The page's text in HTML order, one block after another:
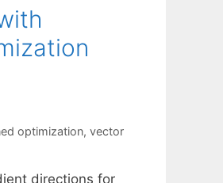
optimization, vector
directions for